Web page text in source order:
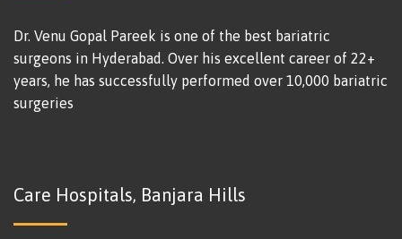
Dr. Venu Gopal Pareek is one of the best bariatric
surgeons in Hyderabad. Over his excellent career of 22+
years, he has successfully performed over 10,000 bariatric
surgeries
Care Hospitals, Banjara Hills